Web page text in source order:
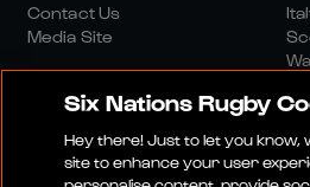
Contact Us
Media Site
Six Nations Rugby
Hey there! Just to let you know,
site to enhance your user